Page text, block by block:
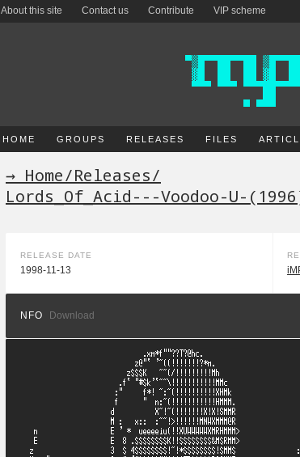
About this site Contact us Contribute VIP scheme
HOME GROUPS RELEASES FILES
→ Home/Releases/
Lords_Of_Acid---Voodoo-U-
RELEASE DATE
1998-11-13
NFO Download